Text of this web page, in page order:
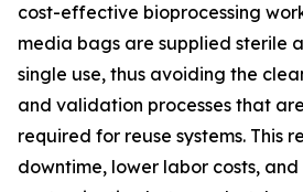
cost-effective bioprocessing
media bags are supplied sterile
single use, thus avoiding the
and validation processes that
required for reuse systems. This
downtime, lower labor costs,